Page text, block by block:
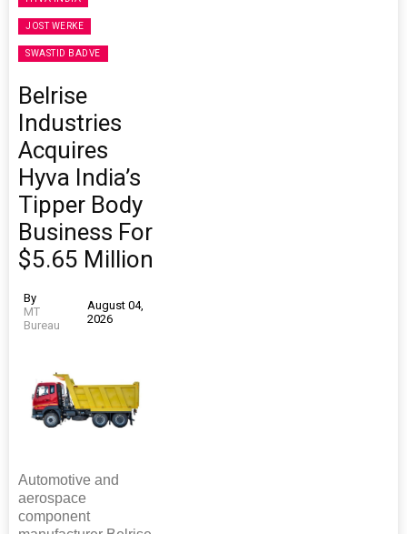
JOST WERKE
SWASTID BADVE
Belrise
Industries
Acquires
Hyva India’s
Tipper Body
Business For
$5.65 Million
By
MT
Bureau
August 04,
2026
Automotive and
aerospace
component